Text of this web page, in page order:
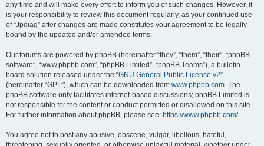
any time and will make every effort to inform you of such changes. However, it
is your responsibility to review this document regularly, as your continued use
of “Jpdiag” after changes are made constitutes your agreement to be legally
bound by the updated and/or amended terms.
Our forums are powered by phpBB (hereinafter “they”, “them”, “their”, “phpBB
software”, “www.phpbb.com”, “phpBB Limited”, “phpBB Teams”), a bulletin
board solution released under the “GNU General Public License v2”
(hereinafter “GPL”), which can be downloaded from www.phpbb.com. The
phpBB software only facilitates internet-based discussions; phpBB Limited is
not responsible for the content or conduct permitted or disallowed on this site.
For further information about phpBB, please see: https://www.phpbb.com/.
You agree not to post any abusive, obscene, vulgar, libellous, hateful,